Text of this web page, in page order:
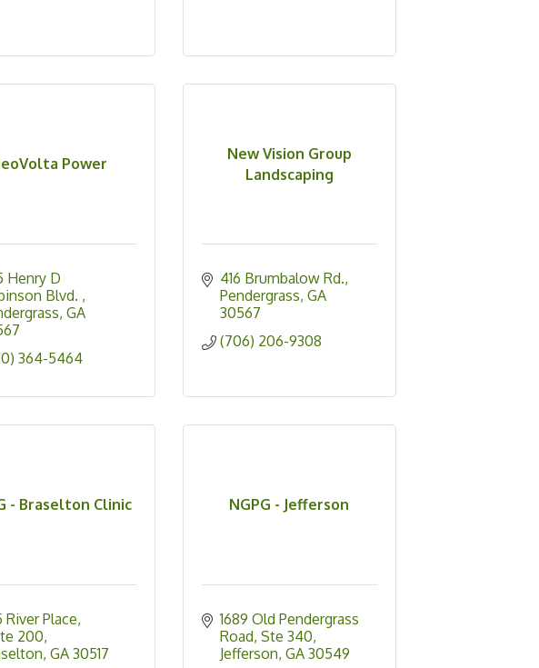
Power
Henry D
Blvd.
GA
364-5464
New Vision Group
Landscaping
416 Brumbalow Rd.
Pendergrass GA
30567
(706) 206-9308
- Braselton Clinic
River Place
200
GA 30517
NGPG - Jefferson
1689 Old Pendergrass
Road, Ste 340
Jefferson GA 30549